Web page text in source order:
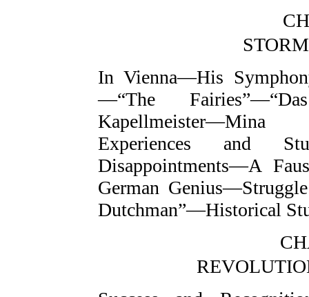
In Vienna—His
—“The
Experiences and
Disappointments—A
German
Dutchman”—Historical